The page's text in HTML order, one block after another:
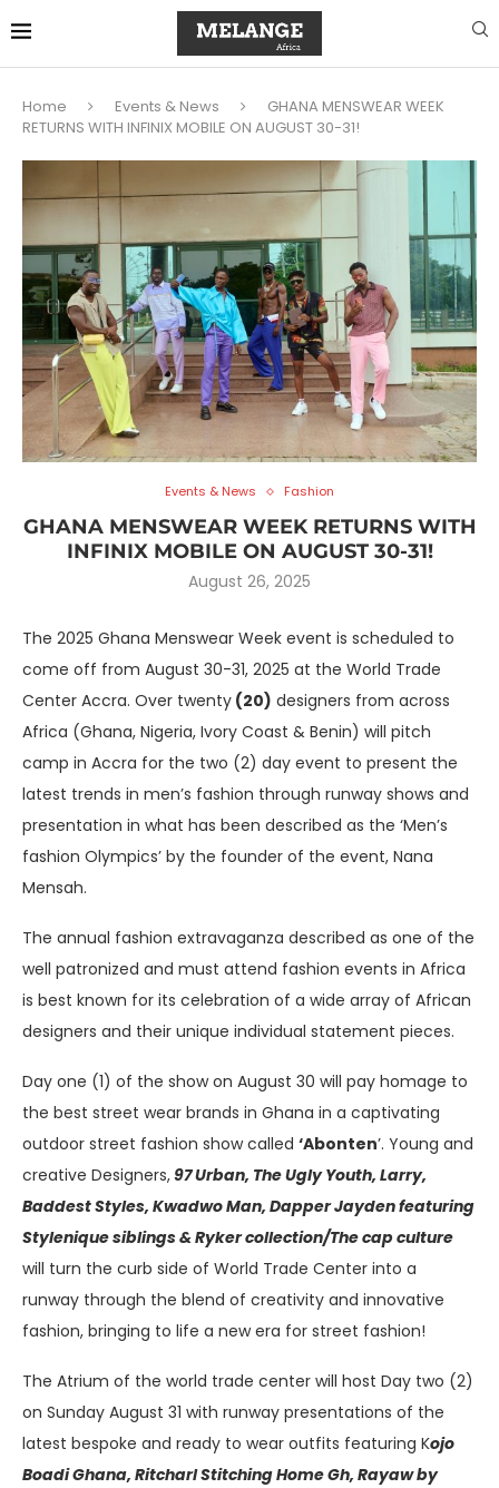
Home Events & News
GHANA MENSWEAR WEEK
RETURNS WITH INFINIX MOBILE ON AUGUST 30-31!
Events & News Fashion
GHANA MENSWEAR WEEK RETURNS WITH
INFINIX MOBILE ON AUGUST 30-31!
August 26, 2025
The 2025 Ghana Menswear Week event is scheduled to
come off from August 30-31, 2025 at the World Trade
Center Accra. Over twenty (20) designers from across
Africa (Ghana, Nigeria, Ivory Coast & Benin) will pitch
camp in Accra for the two (2) day event to present the
latest trends in men’s fashion through runway shows and
presentation in what has been described as the ‘Men’s
fashion Olympics’ by the founder of the event, Nana
Mensah.
The annual fashion extravaganza described as one of the
well patronized and must attend fashion events in Africa
is best known for its celebration of a wide array of African
designers and their unique individual statement pieces.
Day one (1) of the show on August 30 will pay homage to
the best street wear brands in Ghana in a captivating
outdoor street fashion show called ‘Abonten’. Young and
creative Designers,97 Urban, The Ugly Youth, Larry,
Baddest Styles, Kwadwo Man, Dapper Jayden featuring
Stylenique siblings & Ryker collection/The cap culture
will turn the curb side of World Trade Center into a
runway through the blend of creativity and innovative
fashion, bringing to life a new era for street fashion!
The Atrium of the world trade center will host Day two (2)
on Sunday August 31 with runway presentations of the
latest bespoke and ready to wear outfits featuring Kojo
Boadi Ghana, Ritcharl Stitching Home Gh, Rayaw by